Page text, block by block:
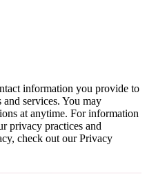
information you provide to
services. You may
at anytime. For information
privacy practices and
check out our Privacy